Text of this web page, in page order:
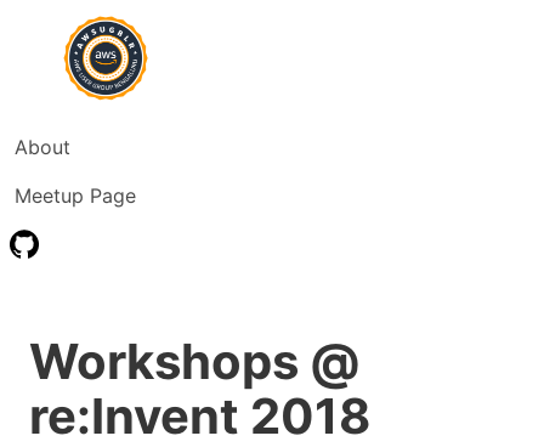
About
Meetup Page
Workshops @
re:Invent 2018